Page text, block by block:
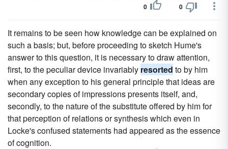
0 0
It remains to be seen how knowledge can be explained on
such a basis; but, before proceeding to sketch Hume's
answer to this question, it is necessary to draw attention,
first, to the peculiar device invariably resorted to by him
when any exception to his general principle that ideas are
secondary copies of impressions presents itself, and,
secondly, to the nature of the substitute offered by him for
that perception of relations or synthesis which even in
Locke's confused statements had appeared as the essence
of cognition.